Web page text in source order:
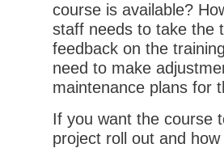
course is available?
staff needs to take the
feedback on the
need to make
maintenance plans for
If you want the course
project roll out and